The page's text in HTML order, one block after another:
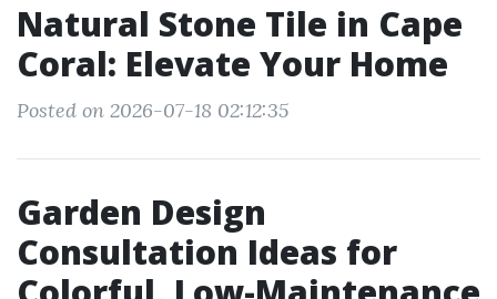
Natural Stone Tile in Cape
Coral: Elevate Your Home
Posted on 2026-07-18 02:12:35
Garden Design
Consultation Ideas for